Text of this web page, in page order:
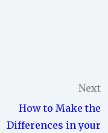
Next
How to Make the
Differences in your